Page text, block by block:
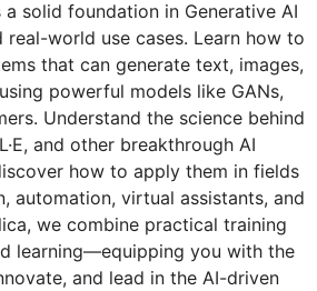
solid foundation in Generative AI
world use cases. Learn how to
that can generate text, images,
powerful models like GANs,
Understand the science behind
and other breakthrough AI
how to apply them in fields
automation, virtual assistants, and
we combine practical training
learning—equipping you with the
and lead in the AI-driven